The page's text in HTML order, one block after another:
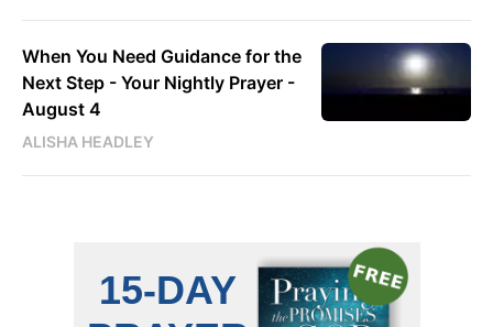
When You Need Guidance for the
Next Step - Your Nightly Prayer -
August 4
ALISHA HEADLEY